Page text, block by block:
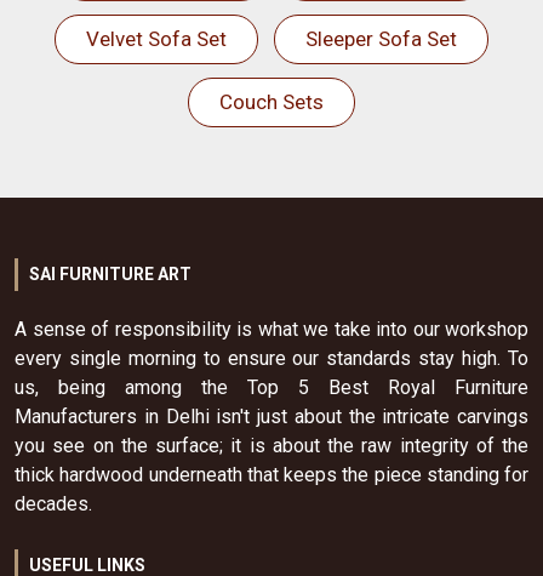
Velvet Sofa Set Sleeper Sofa Set
Couch Sets
SAI FURNITURE ART
A sense of responsibility is what we take into our workshop
every single morning to ensure our standards stay high. To
us, being among the Top 5 Best Royal Furniture
Manufacturers in Delhi isn't just about the intricate carvings
you see on the surface; it is about the raw integrity of the
thick hardwood underneath that keeps the piece standing for
decades.
USEFUL LINKS